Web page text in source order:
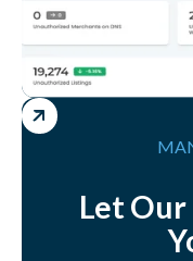
Let